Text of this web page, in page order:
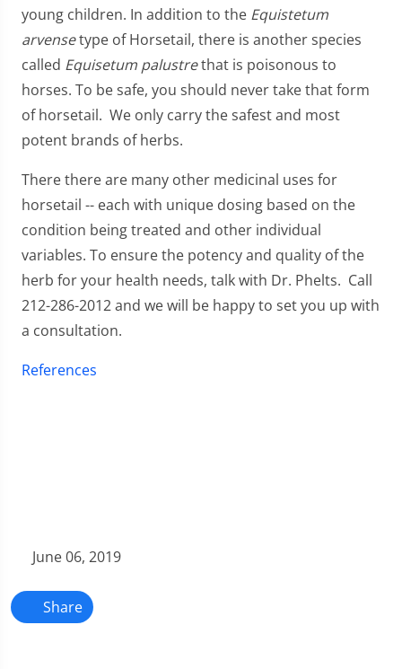
young children. In addition to the Equistetum
arvensetype of Horsetail, there is another species
called Equisetum palustrethat is poisonous to
horses. To be safe, you should never take that form
of horsetail. We only carry the safest and most
potent brands of herbs.
There there are many other medicinal uses for
horsetail -- each with unique dosing based on the
condition being treated and other individual
variables. To ensure the potency and quality of the
herb for your health needs, talk with Dr. Phelts. Call
212-286-2012 and we will be happy to set you up with
a consultation.
References
June 06, 2019
Share